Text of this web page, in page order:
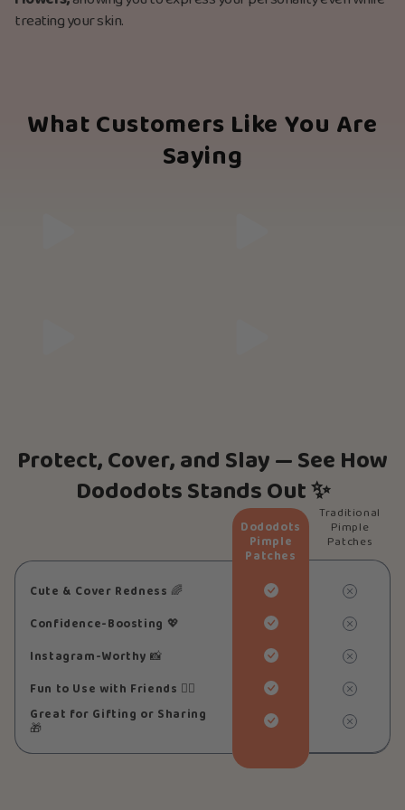
treating your skin.
What Customers Like You Are
Saying
Protect, Cover, and Slay — See How
Dododots Stands Out ✨
Cute & Cover Redness 🌈
Confidence-Boosting 💖
Instagram-Worthy 📸
Fun to Use with Friends 👯‍♀️
Great for Gifting or Sharing
🎁
Dododots
Pimple
Patches
Traditional
Pimple
Patches